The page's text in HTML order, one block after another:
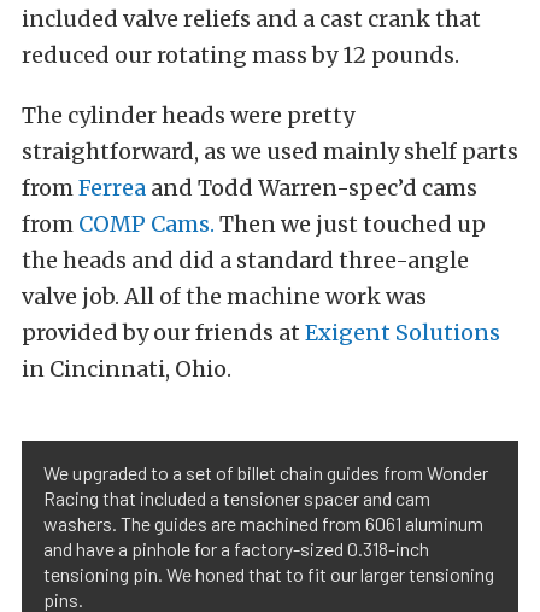
included valve reliefs and a cast crank that
reduced our rotating mass by 12 pounds.
The cylinder heads were pretty
straightforward, as we used mainly shelf parts
fromFerrea and Todd Warren-spec’d cams
from COMP Cams. Then we just touched up
the heads and did a standard three-angle
valve job. All of the machine work was
provided by our friends at Exigent Solutions
in Cincinnati, Ohio.
We upgraded to a set of billet chain guides from Wonder
Racing that included a tensioner spacer and cam
washers. The guides are machined from 6061 aluminum
and have a pinhole for a factory-sized 0.318-inch
tensioning pin. We honed that to fit our larger tensioning
pins.